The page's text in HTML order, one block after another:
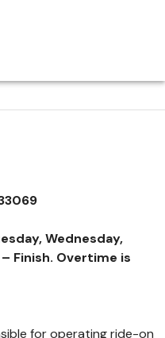
Wednesday,
Finish. Overtime is
for operating ride-on